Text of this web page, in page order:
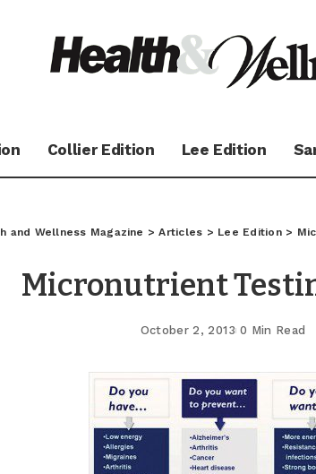
Collier Edition Lee Edition
and Wellness Magazine >Articles > Lee Edition>
Micronutrient
October 2, 2013 0 Min Read